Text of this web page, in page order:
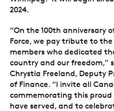
2024.
“On the 100th anniversary
Force, we pay tribute to
members who dedicated
country and our freedom,”
Chrystia Freeland, Deputy
of Finance. “I invite all
commemorating this proud
have served, and to